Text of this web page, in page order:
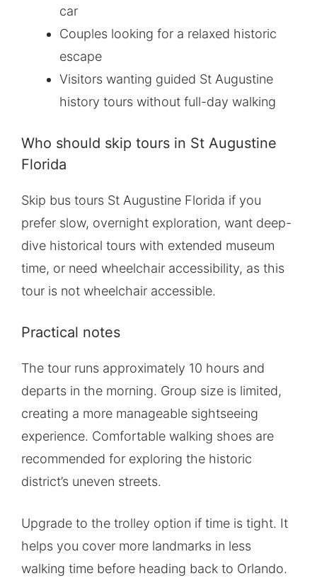
car
Couples looking for a relaxed historic
escape
Visitors wanting guided St Augustine
history tours without full-day walking
Who should skip tours in St Augustine
Florida
Skip bus tours St Augustine Florida if you
prefer slow, overnight exploration, want deep-
dive historical tours with extended museum
time, or need wheelchair accessibility, as this
tour is not wheelchair accessible.
Practical notes
The tour runs approximately 10 hours and
departs in the morning. Group size is limited,
creating a more manageable sightseeing
experience. Comfortable walking shoes are
recommended for exploring the historic
district’s uneven streets.
Upgrade to the trolley option if time is tight. It
helps you cover more landmarks in less
walking time before heading back to Orlando.